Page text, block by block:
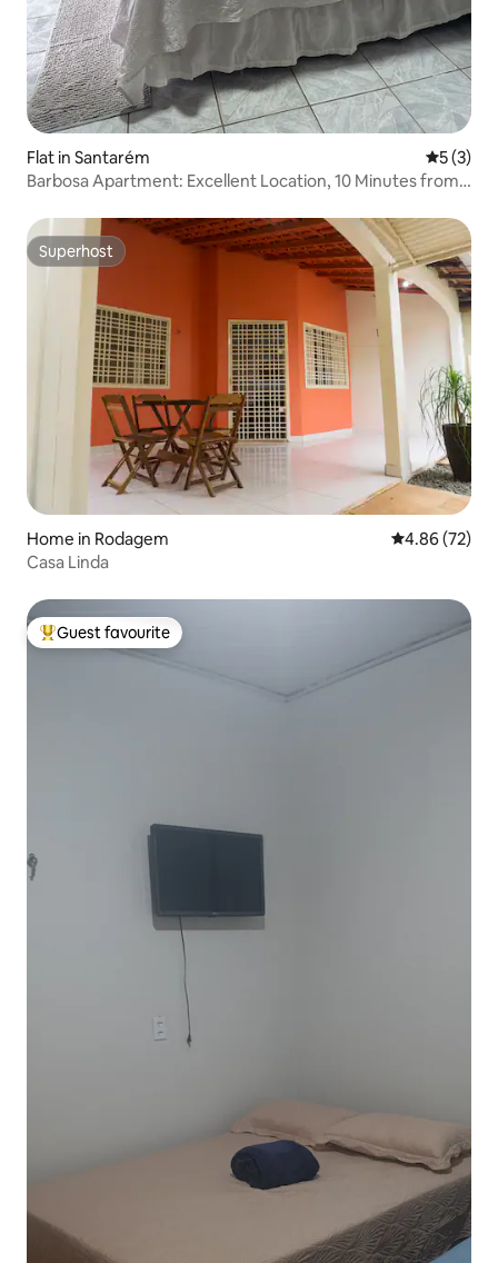
Flat in Santarém 5 out of
5 (3)
Barbosa Apartment: Excellent Location, 10 Minutes from
Superhost
Superhost
Home in Rodagem 4.86 out of 5
4.86 (72)
Casa Linda
Top guest favourite
Guest favourite